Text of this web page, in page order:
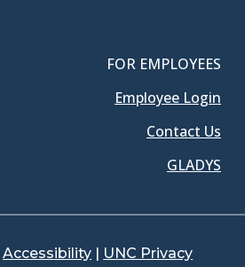
FOR EMPLOYEES
Employee Login
Contact Us
GLADYS
Accessibility UNC Privacy